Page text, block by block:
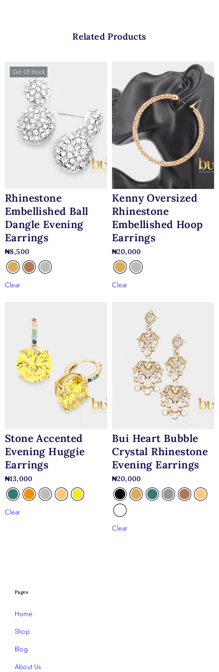
Related Products
Out Of Stock
Rhinestone
Embellished Ball
Dangle Evening
Earrings
₦8,500
Clear
Kenny Oversized
Rhinestone
Embellished Hoop
Earrings
₦20,000
Clear
Stone Accented
Evening Huggie
Earrings
₦13,000
Clear
Bui Heart Bubble
Crystal Rhinestone
Evening Earrings
₦20,000
Clear
Pages
Home
Shop
Blog
About Us